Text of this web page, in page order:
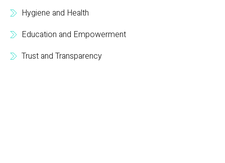
Hygiene and Health
Education and Empowerment
Trust and Transparency